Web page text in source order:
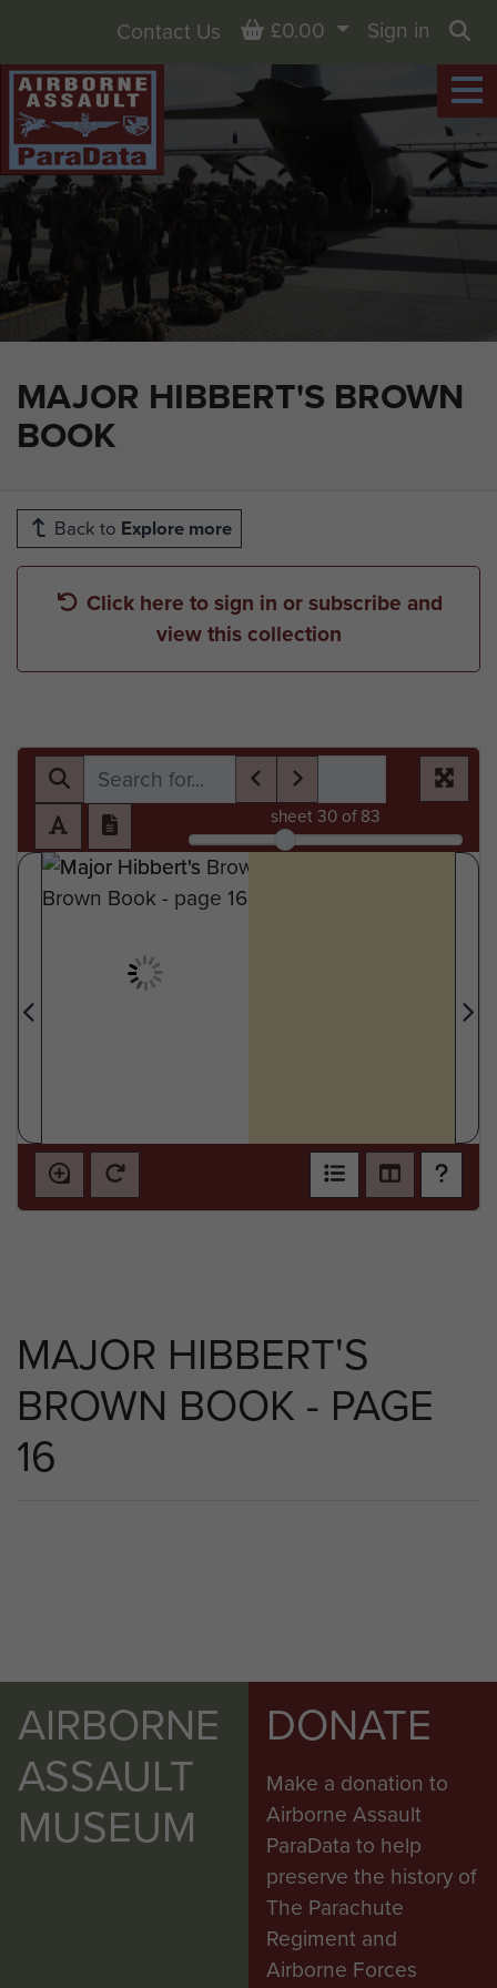
MAJOR HIBBERT'S BROWN
BOOK
Contact Us Basket
£0.00
Sign in
Back to Explore more
Click here to sign in or subscribe and
view this collection
sheet 30of 83
MAJOR HIBBERT'S
BROWN BOOK - PAGE
16
AIRBORNE
ASSAULT
MUSEUM
DONATE
Make a donation to
Airborne Assault
ParaData to help
preserve the history of
The Parachute
Regiment and
Airborne Forces